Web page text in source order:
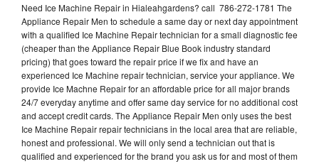
Need Ice Machine Repair in Hialeahgardens? call 786-272-1781 The
Appliance Repair Men to schedule a same day or next day appointment
with a qualified Ice Machine Repair technician for a small diagnostic fee
(cheaper than the Appliance Repair Blue Book industry standard
pricing) that goes toward the repair price if we fix and have an
experienced Ice Machine repair technician, service your appliance. We
provide Ice Machne Repair for an affordable price for all major brands
24/7 everyday anytime and offer same day service for no additional cost
and accept credit cards. The Appliance Repair Men only uses the best
Ice Machine Repair repair technicians in the local area that are reliable,
honest and professional. We will only send a technician out that is
qualified and experienced for the brand you ask us for and most of them